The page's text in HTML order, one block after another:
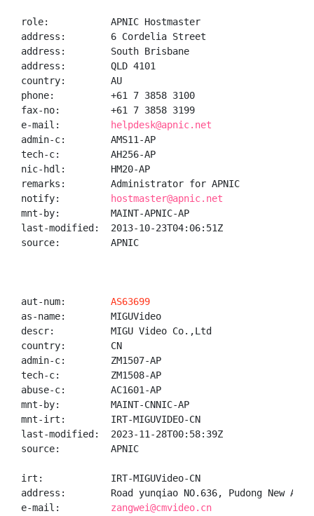
role:           APNIC Hostmaster
address:        6 Cordelia Street
address:        South Brisbane
address:        QLD 4101
country:        AU
phone:          +61 7 3858 3100
fax-no:         +61 7 3858 3199
e-mail:
helpdesk@apnic.net
admin-c:        AMS11-AP
tech-c:         AH256-AP
nic-hdl:        HM20-AP
remarks:        Administrator for APNIC
notify:
hostmaster@apnic.net
mnt-by:         MAINT-APNIC-AP
last-modified:  2013-10-23T04:06:51Z
source:         APNIC
aut-num: AS63699
as-name:        MIGUVideo
descr:          MIGU Video Co.,Ltd
country:        CN
admin-c:        ZM1507-AP
tech-c:         ZM1508-AP
abuse-c:        AC1601-AP
mnt-by:         MAINT-CNNIC-AP
mnt-irt:        IRT-MIGUVIDEO-CN
last-modified:  2023-11-28T00:58:39Z
source:         APNIC
irt:            IRT-MIGUVideo-CN
address:        Road yunqiao NO.636, Pudong New
e-mail: zangwei@cmvideo.cn